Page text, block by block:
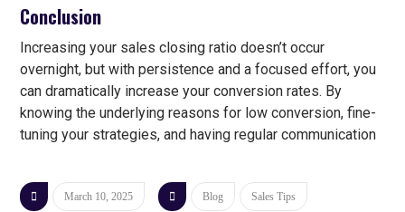
Conclusion
Increasing your sales closing ratio doesn’t occur
overnight, but with persistence and a focused effort, you
can dramatically increase your conversion rates. By
knowing the underlying reasons for low conversion, fine-
tuning your strategies, and having regular communication
March 10, 2025 Blog Sales Tips